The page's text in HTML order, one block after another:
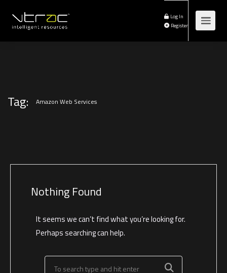
Log In
Register
Tag: Amazon Web Services
Nothing Found
It seems we can’t find what you’re looking for.
Perhaps searching can help.